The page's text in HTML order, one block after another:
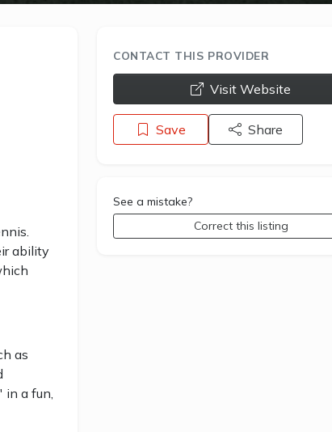
ability
as
in a fun,
CONTACT THIS PROVIDER
opens a new window
Visit Website
Save Share
See a mistake?
Correct this listing